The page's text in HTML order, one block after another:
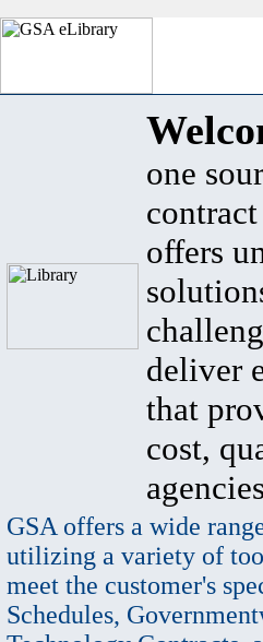
one
offers
deliver
that
cost,
GSA offers a wide
utilizing a variety of
meet the customer's
Schedules,